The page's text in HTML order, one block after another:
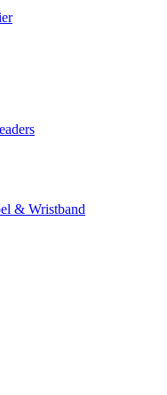
& Wristband